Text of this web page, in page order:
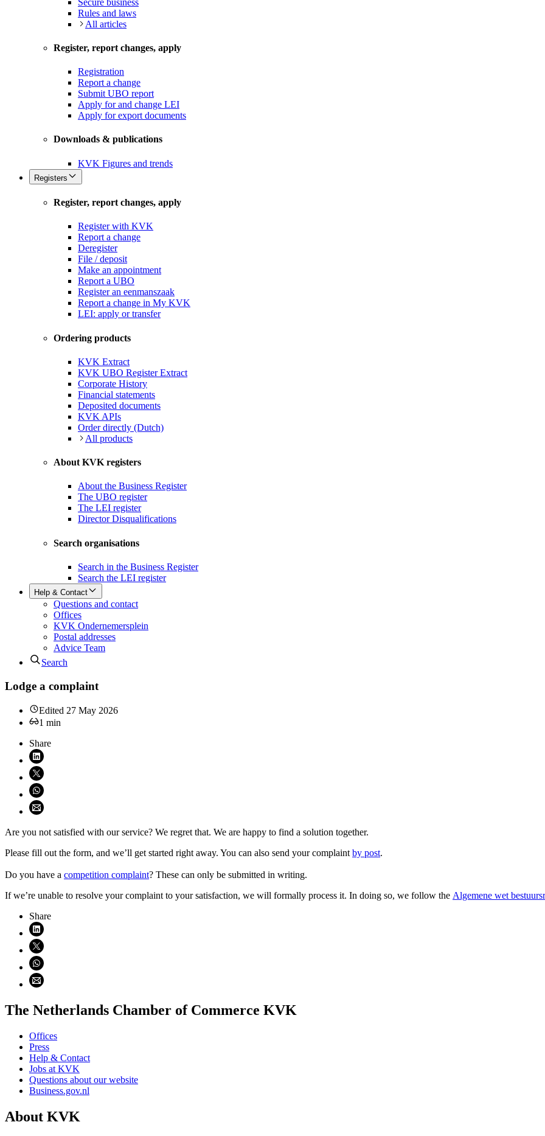
Rules and laws
All articles
Register, report changes, apply
Registration
Report a change
Submit UBO report
Apply for and change LEI
Apply for export documents
Downloads & publications
KVK Figures and trends
Registers
Register, report changes, apply
Register with KVK
Report a change
Deregister
File / deposit
Make an appointment
Report a UBO
Register an eenmanszaak
Report a change in My KVK
LEI: apply or transfer
Ordering products
KVK Extract
KVK UBO Register Extract
Corporate History
Financial statements
Deposited documents
KVK APIs
Order directly (Dutch)
All products
About KVK registers
About the Business Register
The UBO register
The LEI register
Director Disqualifications
Search organisations
Search in the Business Register
Search the LEI register
Help & Contact
Questions and contact
Offices
KVK Ondernemersplein
Postal addresses
Advice Team
Search
Lodge a complaint
Edited 27 May 2026
1 min
Share
Share on LinkedIn (opens in new window)
Share on X (opens in new window)
Share on WhatsApp (opens WhatsApp)
Share using email (opens email application)
Are you not satisfied with our service? We regret that. We are happy to find a solution together.
Please fill out the form, and we’ll get started right away. You can also send your complaint by post.
Do you have a competition complaint? These can only be submitted in writing.
If we’re unable to resolve your complaint to your satisfaction, we will formally process it. In doing so, we follow the Algemene wet
Even geduld alsjeblieft
Share
Share on LinkedIn (opens in new window)
Share on X (opens in new window)
Share on WhatsApp (opens WhatsApp)
Share using email (opens email application)
The Netherlands Chamber of Commerce KVK
Offices
Press
Help & Contact
Jobs at KVK
Questions about our website
Business.gov.nl
About KVK